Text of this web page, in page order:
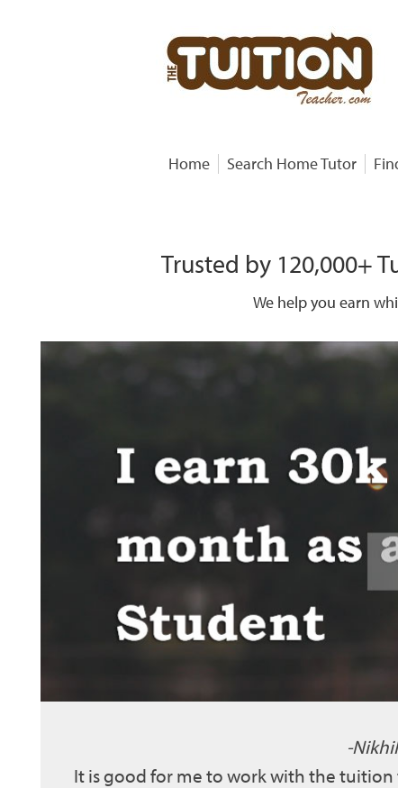
Home Search Home Tutor
Trusted by 120,000+
We help you earn
It is good for me to work with the